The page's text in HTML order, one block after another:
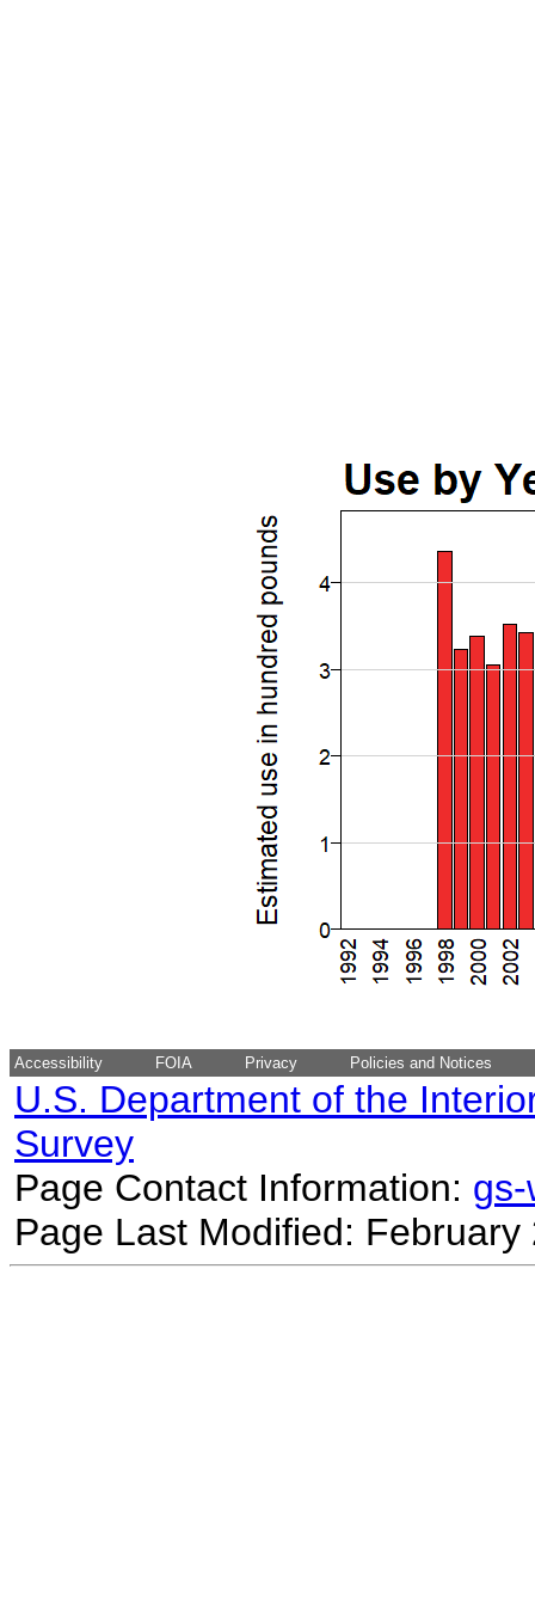
Accessibility FOIA Privacy Policies and Notices
U.S. Department of the
Survey
Page Contact Information:
Page Last Modified: